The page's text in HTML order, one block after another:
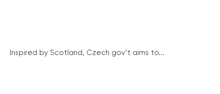
Inspired by Scotland, Czech gov’t aims to...